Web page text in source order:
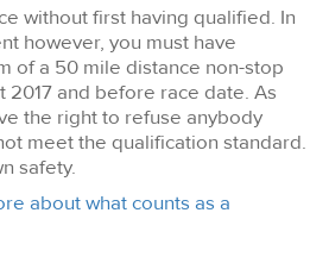
without first having qualified. In
however, you must have
of a 50 mile distance non-stop
2017 and before race date. As
the right to refuse anybody
meet the qualification standard.
safety.
about what counts as a